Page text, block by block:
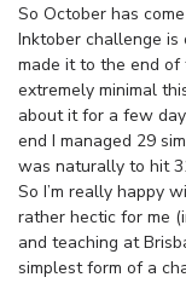
So October has
Inktober challenge
made it to the end
extremely minimal
about it for a few
end I managed 29
was naturally to hit
So I’m really happy
rather hectic for me
and teaching at
simplest form of a